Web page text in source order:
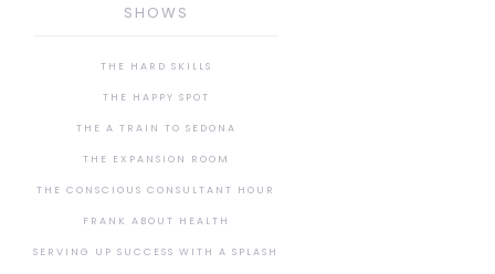
SHOWS
THE HARD SKILLS
THE HAPPY SPOT
THE A TRAIN TO SEDONA
THE EXPANSION ROOM
THE CONSCIOUS CONSULTANT HOUR
FRANK ABOUT HEALTH
SERVING UP SUCCESS WITH A SPLASH